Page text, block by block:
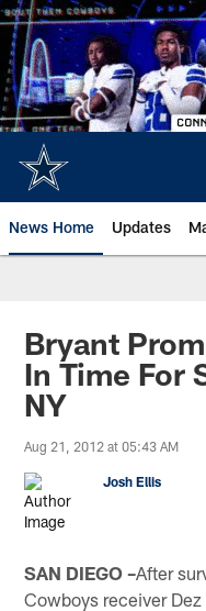
Skip
to
main
content
News Home Updates
Bryant
In Time For
NY
Aug 21, 2012 at 05:43 AM
Josh Ellis
SAN DIEGO –After
Cowboys receiver